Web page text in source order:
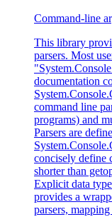
Command-line
This library
parsers. Most
documentation
command line
programs) and
Parsers are
concisely define
shorter than
Explicit data
provides a
parsers,